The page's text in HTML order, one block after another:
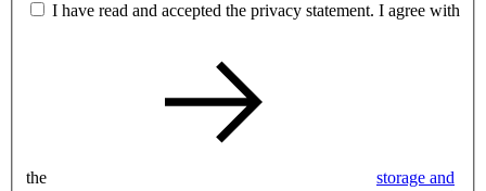
I have read and accepted the privacy statement. I agree with
the
storage and